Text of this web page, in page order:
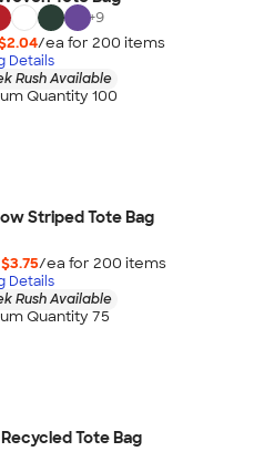
+9
/ea for 200 items
Details
Rush Available
Quantity 100
Striped Tote Bag
$3.75/ea for 200 items
Details
Rush Available
Quantity 75
Tote Bag